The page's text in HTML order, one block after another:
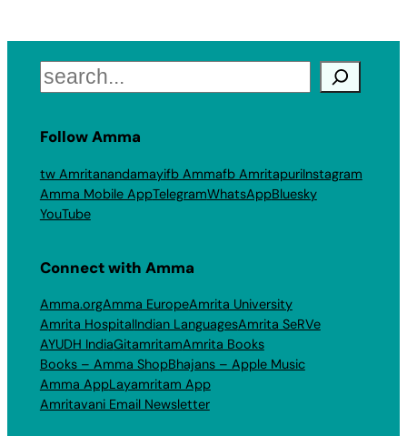
Search
Follow Amma
tw Amritanandamayifb Ammafb AmritapuriInstagram
Amma Mobile AppTelegramWhatsAppBluesky
YouTube
Connect with Amma
Amma.orgAmma EuropeAmrita University
Amrita HospitalIndian LanguagesAmrita SeRVe
AYUDH IndiaGitamritamAmrita Books
Books – Amma ShopBhajans – Apple Music
Amma AppLayamritam App
Amritavani Email Newsletter